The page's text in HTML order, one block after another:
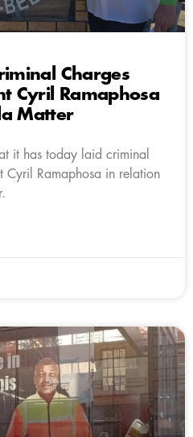
Charges
Cyril Ramaphosa
Matter
it has today laid criminal
Cyril Ramaphosa in relation